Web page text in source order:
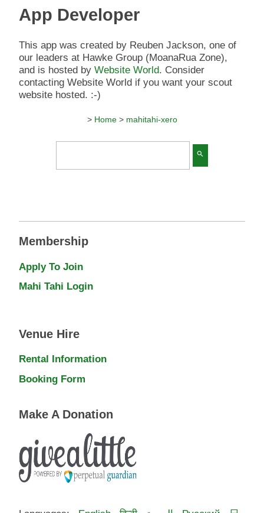
App Developer
This app was created by Reuben Jackson, one of
our leaders at Hawke Group (MoanaRua Zone),
and is hosted by Website World. Consider
contacting Website World if you want your scout
website hosted. :-)
> Home > mahitahi-xero
search
Membership
Apply To Join
Mahi Tahi Login
Venue Hire
Rental Information
Booking Form
Make A Donation